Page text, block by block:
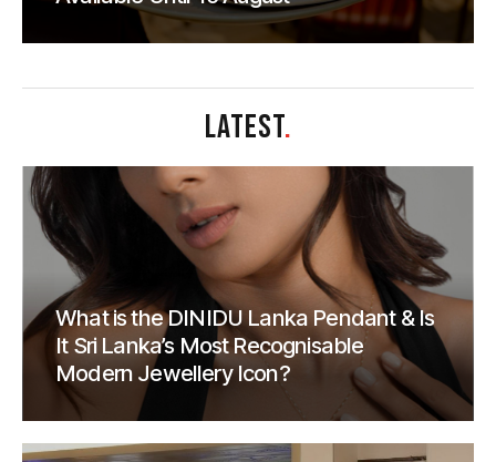
LATEST.
What is the DINIDU Lanka Pendant & Is
It Sri Lanka’s Most Recognisable
Modern Jewellery Icon?